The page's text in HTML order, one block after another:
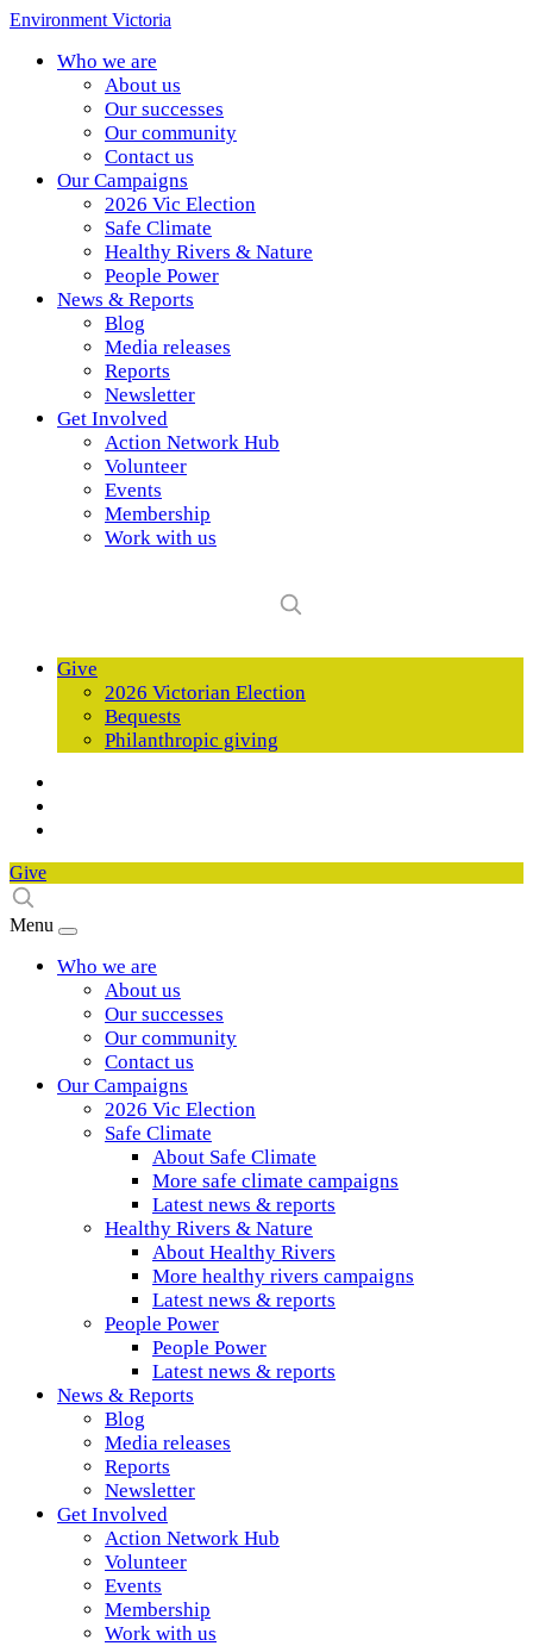
Environment Victoria
Who we are
About us
Our successes
Our community
Contact us
Our Campaigns
2026 Vic Election
Safe Climate
Healthy Rivers & Nature
People Power
News & Reports
Blog
Media releases
Reports
Newsletter
Get Involved
Action Network Hub
Volunteer
Events
Membership
Work with us
Give
2026 Victorian Election
Bequests
Philanthropic giving
Give
Menu
Who we are
About us
Our successes
Our community
Contact us
Our Campaigns
2026 Vic Election
Safe Climate
About Safe Climate
More safe climate campaigns
Latest news & reports
Healthy Rivers & Nature
About Healthy Rivers
More healthy rivers campaigns
Latest news & reports
People Power
People Power
Latest news & reports
News & Reports
Blog
Media releases
Reports
Newsletter
Get Involved
Action Network Hub
Volunteer
Events
Membership
Work with us